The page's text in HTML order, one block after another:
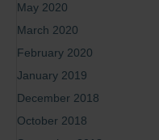
May 2020
March 2020
February 2020
January 2019
December 2018
October 2018